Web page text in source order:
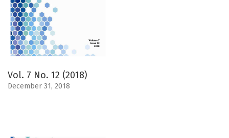
Vol. 7 No. 12 (2018)
December 31, 2018